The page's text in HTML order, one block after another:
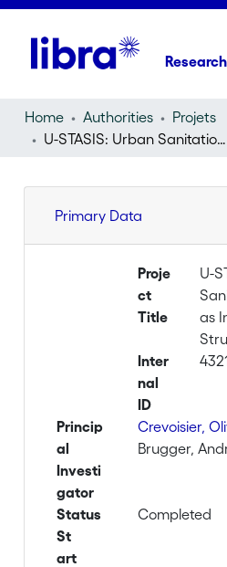
Home Authorities
Projets
U-STASIS: Urban Sanitation Technologies as International Power Structures
Primary Data
Proje
ct
Title
U-
as
Inter
nal
ID
Princip
al
Investi
gator
Crevoisier,
Brugger,
Status
Completed
St
art